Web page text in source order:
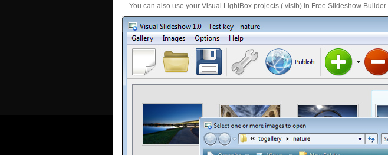
You can also use your Visual LightBox projects (.vislb) in Free Slideshow Builder.